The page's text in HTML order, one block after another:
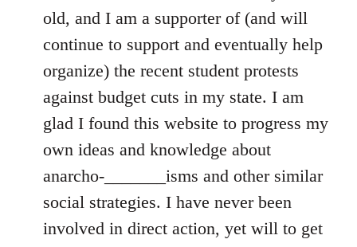
old, and I am a supporter of (and will
continue to support and eventually help
organize) the recent student protests
against budget cuts in my state. I am
glad I found this website to progress my
own ideas and knowledge about
anarcho-_______isms and other similar
social strategies. I have never been
involved in direct action, yet will to get